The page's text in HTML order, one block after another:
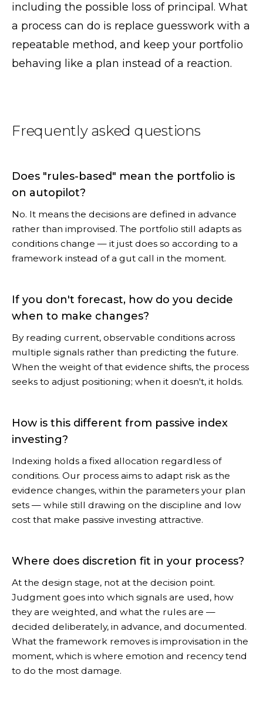
including the possible loss of principal. What
a process can do is replace guesswork with a
repeatable method, and keep your portfolio
behaving like a plan instead of a reaction.
Frequently asked questions
Does "rules-based" mean the portfolio is
on autopilot?
No. It means the decisions are defined in advance
rather than improvised. The portfolio still adapts as
conditions change — it just does so according to a
framework instead of a gut call in the moment.
If you don't forecast, how do you decide
when to make changes?
By reading current, observable conditions across
multiple signals rather than predicting the future.
When the weight of that evidence shifts, the process
seeks to adjust positioning; when it doesn't, it holds.
How is this different from passive index
investing?
Indexing holds a fixed allocation regardless of
conditions. Our process aims to adapt risk as the
evidence changes, within the parameters your plan
sets — while still drawing on the discipline and low
cost that make passive investing attractive.
Where does discretion fit in your process?
At the design stage, not at the decision point.
Judgment goes into which signals are used, how
they are weighted, and what the rules are —
decided deliberately, in advance, and documented.
What the framework removes is improvisation in the
moment, which is where emotion and recency tend
to do the most damage.